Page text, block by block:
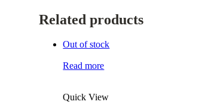
Related products
Out of stock
Read more
Quick View